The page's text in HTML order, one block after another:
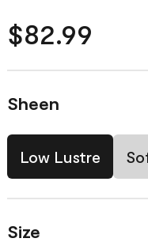
$82.99
Sheen
Low Lustre
Size